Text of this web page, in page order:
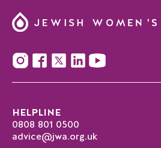
HELPLINE
0808 801 0500
advice@jwa.org.uk